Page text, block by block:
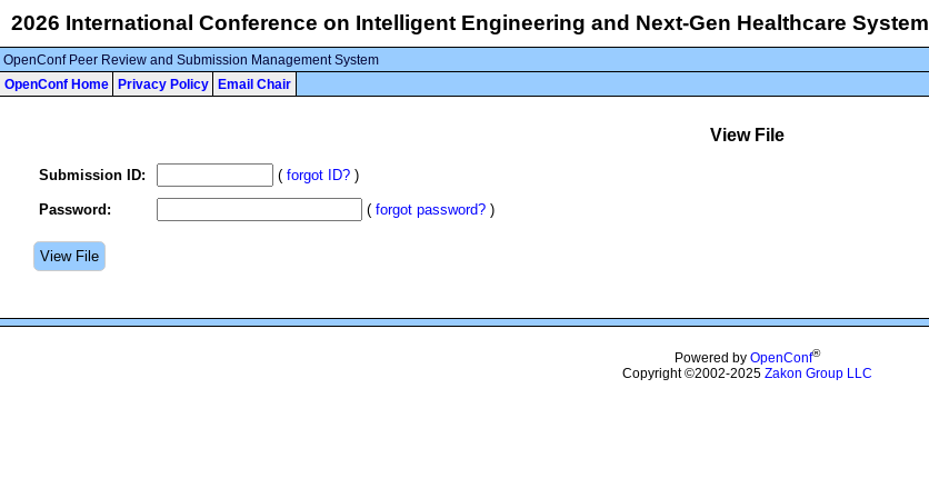
2026 International Conference on Intelligent Engineering and Next-Gen Healthcare System
OpenConf Peer Review and Submission Management System
OpenConf Home
Privacy Policy Email Chair
View File
Submission ID: ( forgot ID? )
Password: ( forgot password? )
Powered by OpenConf®
Copyright ©2002-2025 Zakon Group LLC